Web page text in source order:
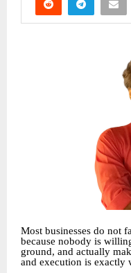
Most businesses do not
because nobody is
ground, and actually
and execution is exactly